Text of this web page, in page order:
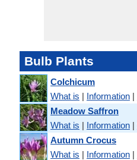
Bulb Plants
Colchicum
What is | Information |
Meadow Saffron
What is | Information |
Autumn Crocus
What is | Information |